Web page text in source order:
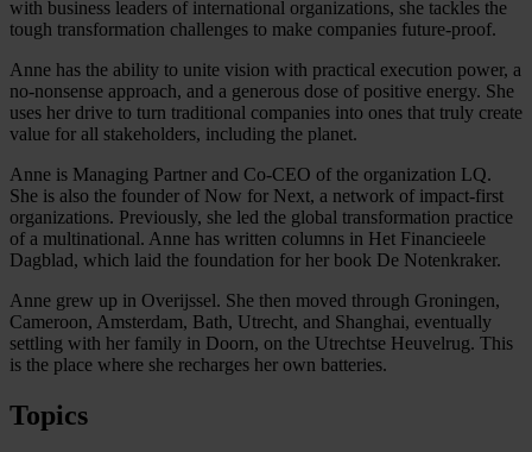
with business leaders of international organizations, she tackles the
tough transformation challenges to make companies future-proof.
Anne has the ability to unite vision with practical execution power, a
no-nonsense approach, and a generous dose of positive energy. She
uses her drive to turn traditional companies into ones that truly create
value for all stakeholders, including the planet.
Anne is Managing Partner and Co-CEO of the organization LQ.
She is also the founder of Now for Next, a network of impact-first
organizations. Previously, she led the global transformation practice
of a multinational. Anne has written columns in Het Financieele
Dagblad, which laid the foundation for her book De Notenkraker.
Anne grew up in Overijssel. She then moved through Groningen,
Cameroon, Amsterdam, Bath, Utrecht, and Shanghai, eventually
settling with her family in Doorn, on the Utrechtse Heuvelrug. This
is the place where she recharges her own batteries.
Topics